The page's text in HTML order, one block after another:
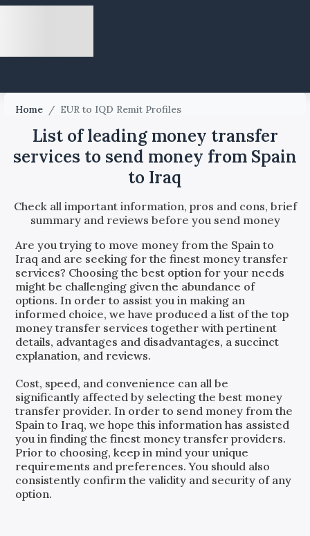
Home / EUR to IQD Remit Profiles
List of leading money transfer
services to send money from Spain
to Iraq
Check all important information, pros and cons, brief
summary and reviews before you send money
Are you trying to move money from the Spainto
Iraq and are seeking for the finest money transfer
services? Choosing the best option for your needs
might be challenging given the abundance of
options. In order to assist you in making an
informed choice, we have produced a list of the top
money transfer services together with pertinent
details, advantages and disadvantages, a succinct
explanation, and reviews.
Cost, speed, and convenience can all be
significantly affected by selecting the best money
transfer provider. In order to send money from the
Spainto Iraq, we hope this information has assisted
you in finding the finest money transfer providers.
Prior to choosing, keep in mind your unique
requirements and preferences. You should also
consistently confirm the validity and security of any
option.